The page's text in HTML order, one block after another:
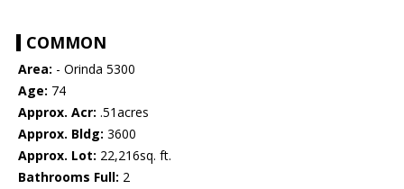
COMMON
Area: - Orinda 5300
Age: 74
Approx. Acr: .51acres
Approx. Bldg: 3600
Approx. Lot: 22,216sq. ft.
Bathrooms Full: 2